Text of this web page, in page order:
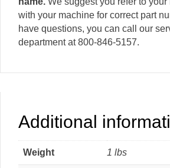
with your machine for correct part
have questions, you can call our
department at 800-846-5157.
Additional
Weight 1 lbs